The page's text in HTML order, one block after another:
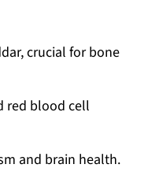
crucial for bone
red blood cell
and brain health.